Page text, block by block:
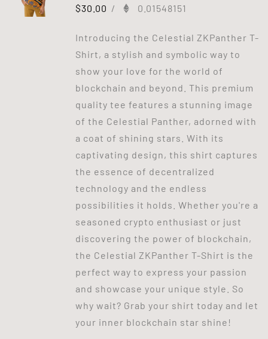
$30.00 / 0.01548151
Introducing the Celestial ZKPanther T-
Shirt, a stylish and symbolic way to
show your love for the world of
blockchain and beyond. This premium
quality tee features a stunning image
of the Celestial Panther, adorned with
a coat of shining stars. With its
captivating design, this shirt captures
the essence of decentralized
technology and the endless
possibilities it holds. Whether you're a
seasoned crypto enthusiast or just
discovering the power of blockchain,
the Celestial ZKPanther T-Shirt is the
perfect way to express your passion
and showcase your unique style. So
why wait? Grab your shirt today and let
your inner blockchain star shine!